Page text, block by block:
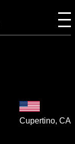
Cupertino, CA